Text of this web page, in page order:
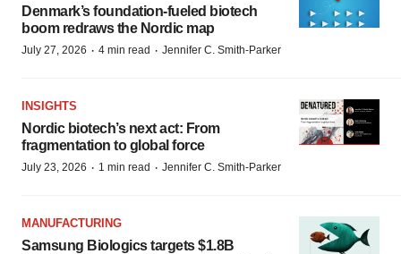
Denmark’s foundation‑fueled biotech
boom redraws the Nordic map
July 27, 2026 · 4 min read · Jennifer C. Smith-Parker
INSIGHTS
Nordic biotech’s next act: From
fragmentation to global force
July 23, 2026 · 1 min read · Jennifer C. Smith-Parker
MANUFACTURING
Samsung Biologics targets $1.8B